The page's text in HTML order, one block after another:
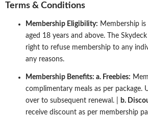
Terms & Conditions
Membership Eligibility: Membership
aged 18 years and above. The
right to refuse membership to any
any reasons.
Membership Benefits: a. Freebies:
complimentary meals as per package.
over to subsequent renewal. | b.
receive discount as per membership